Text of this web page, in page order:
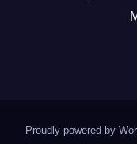
Proudly powered by